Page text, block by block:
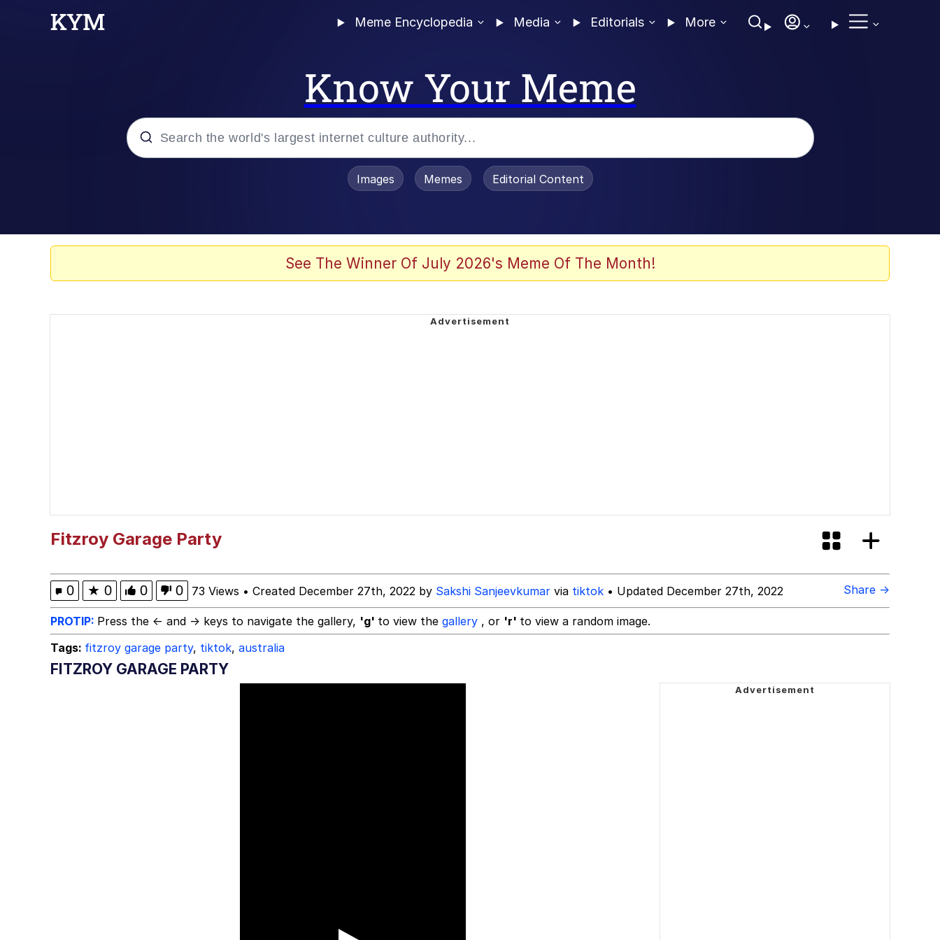
Meme Encyclopedia Media Editorials More
Know Your Meme
Images Memes Editorial Content
See The Winner Of July 2026's Meme Of The Month!
Fitzroy Garage Party
0 ★ 0 0 0 73 Views • Created December 27th, 2022 by Sakshi Sanjeevkumar via tiktok • Updated December 27th, 2022 Share →
PROTIP: Press the ← and → keys to navigate the gallery, 'g' to view the gallery , or 'r' to view a random image.
Tags: fitzroy garage party, tiktok, australia
FITZROY GARAGE PARTY